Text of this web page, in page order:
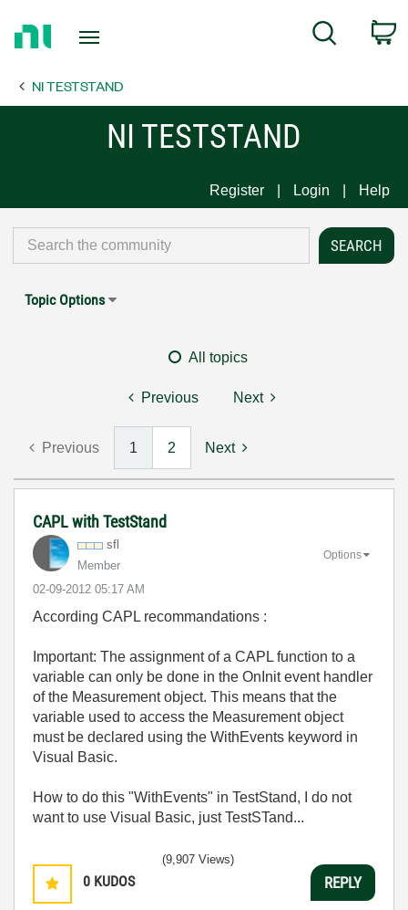
Page
Search
NI TESTSTAND
NI TESTSTAND
Register Login Help
Topic Options
All topics
Previous Next
Previous 1 2 Next
CAPL with TestStand
sfl
Member
‎02-09-2012 05:17 AM
Options
According CAPL recommandations :
Important: The assignment of a CAPL function to a
variable can only be done in the OnInit event handler
of the Measurement object. This means that the
variable used to access the Measurement object
must be declared using the WithEvents keyword in
Visual Basic.
How to do this "WithEvents" in TestStand, I do not
want to use Visual Basic, just TestSTand...
0 KUDOS
(9,907 Views)
REPLY